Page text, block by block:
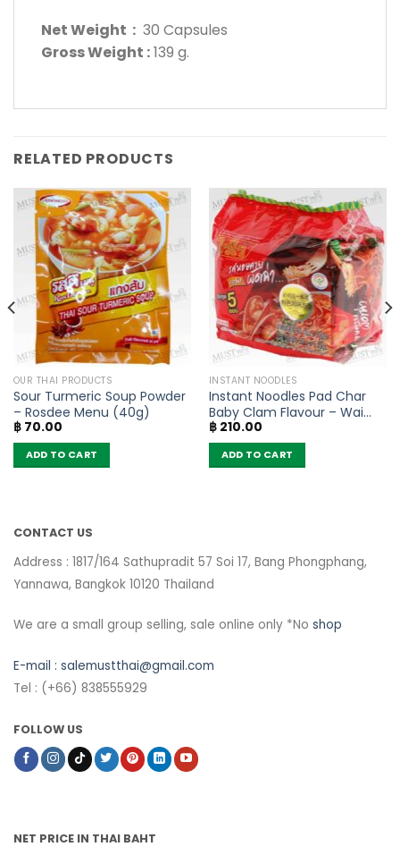
Net Weight : 30 Capsules
Gross Weight :139 g.
RELATED PRODUCTS
OUR THAI PRODUCTS
Sour Turmeric Soup Powder
– Rosdee Menu (40g)
฿70.00
ADD TO CART
INSTANT NOODLES
Instant Noodles Pad Char
Baby Clam Flavour – Wai
Wai (Pack of 5)
฿210.00
ADD TO CART
CONTACT US
Address : 1817/164 Sathupradit 57 Soi 17, Bang Phongphang,
Yannawa, Bangkok 10120 Thailand
We are a small group selling, sale online only *No shop
E-mail : salemustthai@gmail.com
Tel : (+66) 838555929
FOLLOW US
NET PRICE IN THAI BAHT